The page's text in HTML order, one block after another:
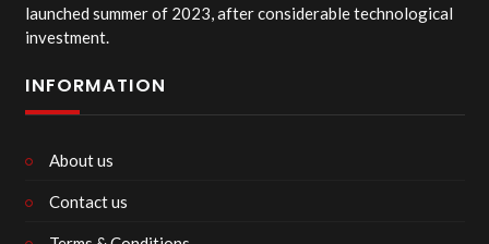
launched summer of 2023, after considerable technological
investment.
INFORMATION
About us
Contact us